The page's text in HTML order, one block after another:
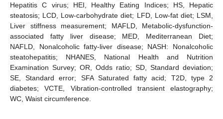
Hepatitis C virus; HEI, Healthy Eating Indices; HS, Hepatic
steatosis; LCD, Low-carbohydrate diet; LFD, Low-fat diet; LSM,
Liver stiffness measurement; MAFLD, Metabolic-dysfunction-
associated fatty liver disease; MED, Mediterranean Diet;
NAFLD, Nonalcoholic fatty-liver disease; NASH: Nonalcoholic
steatohepatitis; NHANES, National Health and Nutrition
Examination Survey; OR, Odds ratio; SD, Standard deviation;
SE, Standard error; SFA Saturated fatty acid; T2D, type 2
diabetes; VCTE, Vibration-controlled transient elastography;
WC, Waist circumference.